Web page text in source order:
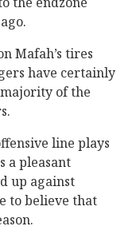
Mafah’s tires
have certainly
of the
line plays
a pleasant
up against
to believe that